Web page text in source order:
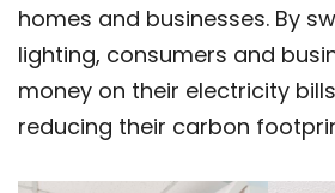
homes and businesses. By
lighting, consumers and
money on their electricity
reducing their carbon